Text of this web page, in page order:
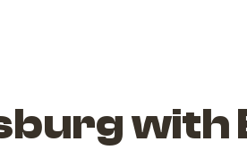
with